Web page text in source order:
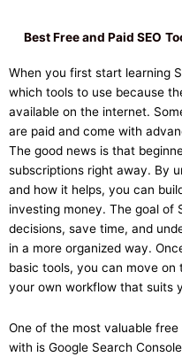
Best Free and Paid SEO
When you first start learning
which tools to use because
available on the internet.
are paid and come with
The good news is that
subscriptions right away. By
and how it helps, you can
investing money. The goal of
decisions, save time, and
in a more organized way.
basic tools, you can move
your own workflow that suits
One of the most valuable
with is Google Search